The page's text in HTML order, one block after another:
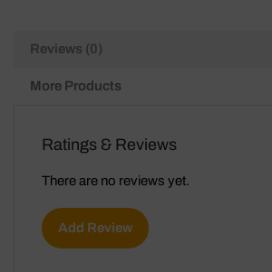
Reviews (0)
More Products
Ratings & Reviews
There are no reviews yet.
Add Review